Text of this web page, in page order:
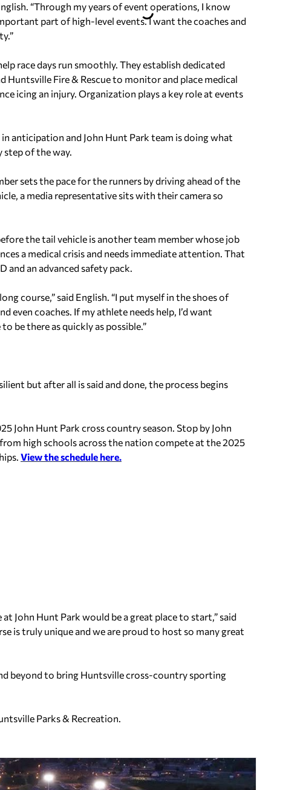
“Through my years of event operations, I know
part of high-level events. I want the coaches and
race days run smoothly. They establish dedicated
Fire & Rescue to monitor and place medical
icing an injury. Organization plays a key role at events
anticipation and John Hunt Park team is doing what
step of the way.
sets the pace for the runners by driving ahead of the
a media representative sits with their camera so
the tail vehicle is another team member whose job
a medical crisis and needs immediate attention. That
and an advanced safety pack.
course,” said English. “I put myself in the shoes of
even coaches. If my athlete needs help, I’d want
be there as quickly as possible.”
but after all is said and done, the process begins
John Hunt Park cross country season. Stop by John
high schools across the nation compete at the 2025
View the schedule here.
John Hunt Park would be a great place to start,” said
is truly unique and we are proud to host so many great
beyond to bring Huntsville cross-country sporting
Parks & Recreation.